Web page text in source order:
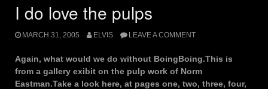
I do love the pulps
MARCH 31, 2005 ELVIS LEAVE A COMMENT
Again, what would we do without BoingBoing.This is
from a gallery exibit on the pulp work of Norm
Eastman.Take a look here, at pages one, two, three, four,